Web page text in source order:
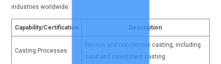
industries worldwide.
Capability/Certification Description
Casting Processes
Ferrous and non-ferrous casting, including
sand and investment casting.